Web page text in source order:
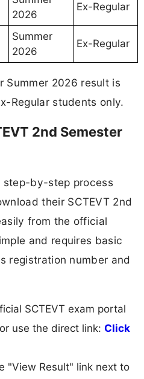
2026
Ex-Regular
Summer
2026
Ex-Regular
Summer 2026 result is
Regular students only.
2nd Semester
by-step process
their SCTEVT 2nd
from the official
and requires basic
registration number and
SCTEVT exam portal
use the direct link: Click
"View Result" link next to